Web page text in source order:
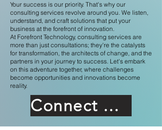
Your success is our priority. That's why our
consulting services revolve around you. We listen,
understand, and craft solutions that put your
business at the forefront of innovation.
At Forefront Technology, consulting services are
more than just consultations; they're the catalysts
for transformation, the architects of change, and the
partners in your journey to success. Let's embark
on this adventure together, where challenges
become opportunities and innovations become
reality.
Connect With Us